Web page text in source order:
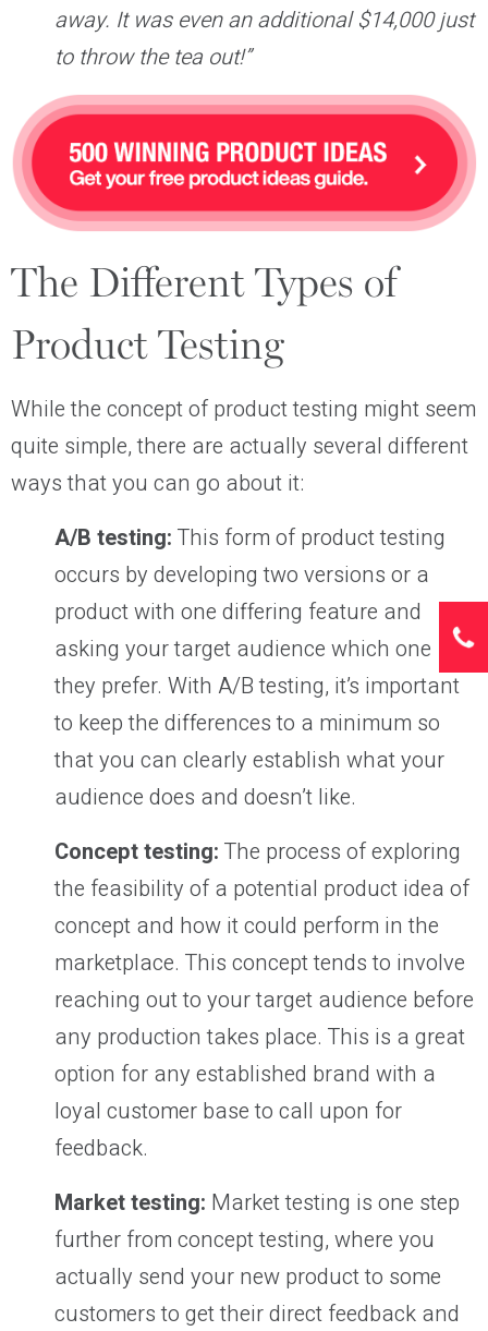
away. It was even an additional $14,000 just
to throw the tea out!”
The Different Types of
Product Testing
While the concept of product testing might seem
quite simple, there are actually several different
ways that you can go about it:
A/B testing: This form of product testing
occurs by developing two versions or a
product with one differing feature and
asking your target audience which one
they prefer. With A/B testing, it’s important
to keep the differences to a minimum so
that you can clearly establish what your
audience does and doesn’t like.
Concept testing: The process of exploring
the feasibility of a potential product idea of
concept and how it could perform in the
marketplace. This concept tends to involve
reaching out to your target audience before
any production takes place. This is a great
option for any established brand with a
loyal customer base to call upon for
feedback.
Market testing: Market testing is one step
further from concept testing, where you
actually send your new product to some
customers to get their direct feedback and